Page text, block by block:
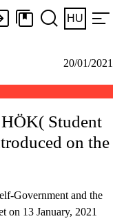
HU
20/01/2021
Student
on the
Government and the
on 13 January, 2021